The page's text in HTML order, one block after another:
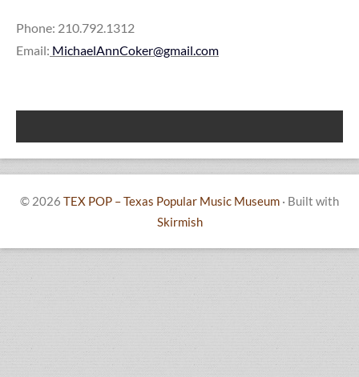
Phone: 210.792.1312
Email: MichaelAnnCoker@gmail.com
© 2026 TEX POP – Texas Popular Music Museum · Built with
Skirmish